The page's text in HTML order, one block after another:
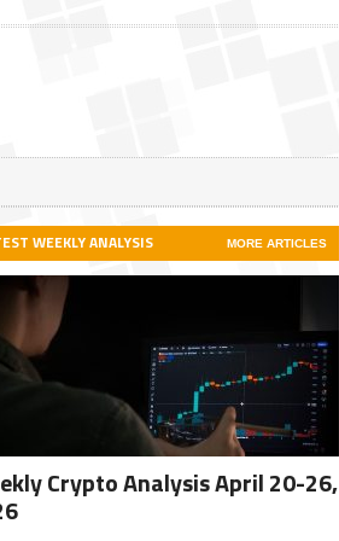
WEEKLY ANALYSIS MORE ARTICLES
Crypto Analysis April 20-26,